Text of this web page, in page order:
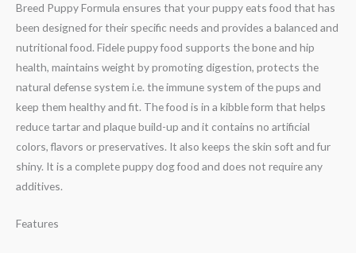
Breed Puppy Formula ensures that your puppy eats food that has
been designed for their specific needs and provides a balanced and
nutritional food. Fidele puppy food supports the bone and hip
health, maintains weight by promoting digestion, protects the
natural defense system i.e. the immune system of the pups and
keep them healthy and fit. The food is in a kibble form that helps
reduce tartar and plaque build-up and it contains no artificial
colors, flavors or preservatives. It also keeps the skin soft and fur
shiny. It is a complete puppy dog food and does not require any
additives.
Features